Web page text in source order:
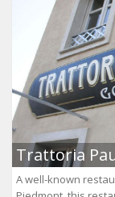
Trattoria
A well-known